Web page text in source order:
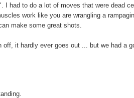
I had to do a lot of moves that were dead
work like you are wrangling a
make some great shots.
it hardly ever goes out ... but we had a